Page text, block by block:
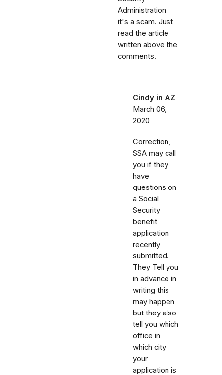
Administration,
it's a scam. Just
read the article
written above the
comments.
Cindy in AZ
March 06,
2020
Correction,
SSA may call
you if they
have
questions on
a Social
Security
benefit
application
recently
submitted.
They Tell you
in advance in
writing this
may happen
but they also
tell you which
office in
which city
your
application is